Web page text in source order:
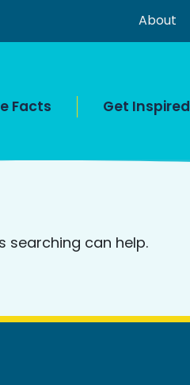
About
Facts Get Inspired
searching can help.